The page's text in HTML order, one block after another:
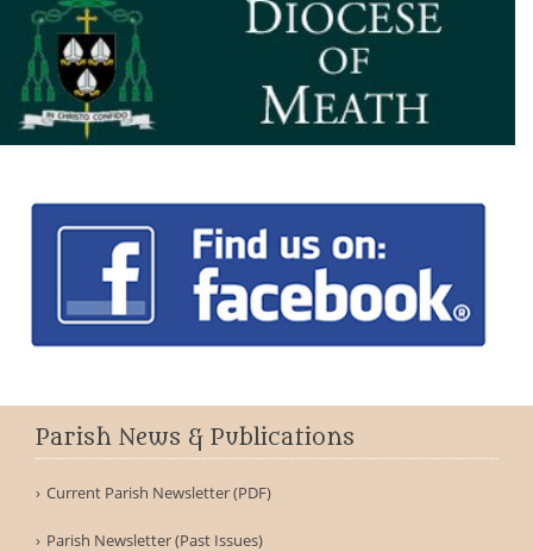
Parish News & Publications
Current Parish Newsletter (PDF)
Parish Newsletter (Past Issues)